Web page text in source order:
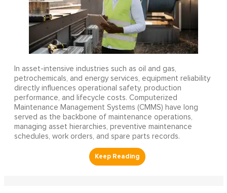
In asset-intensive industries such as oil and gas,
petrochemicals, and energy services, equipment reliability
directly influences operational safety, production
performance, and lifecycle costs. Computerized
Maintenance Management Systems (CMMS) have long
served as the backbone of maintenance operations,
managing asset hierarchies, preventive maintenance
schedules, work orders, and spare parts records.